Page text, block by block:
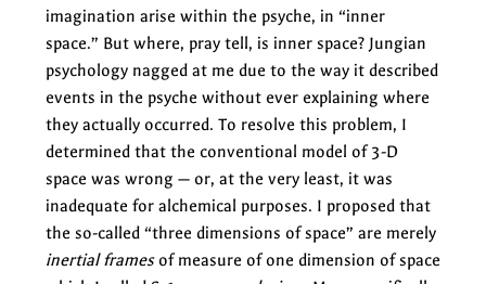
imagination arise within the psyche, in “inner
space.” But where, pray tell, is inner space? Jungian
psychology nagged at me due to the way it described
events in the psyche without ever explaining where
they actually occurred. To resolve this problem, I
determined that the conventional model of 3-D
space was wrong — or, at the very least, it was
inadequate for alchemical purposes. I proposed that
the so-called “three dimensions of space” are merely
inertial framesof measure of one dimension of space